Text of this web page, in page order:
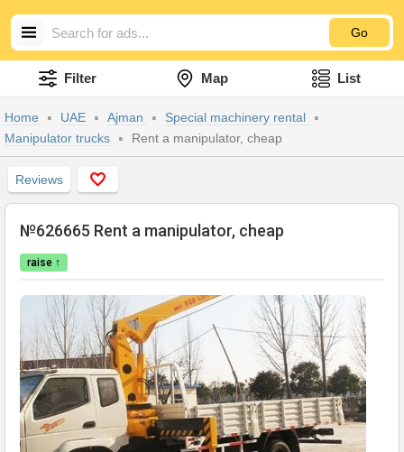
Go
Filter Map List
Home UAE Ajman
Special machinery rental
Manipulator trucks
Rent a manipulator, cheap
Reviews
№626665 Rent a manipulator, cheap
raise ↑